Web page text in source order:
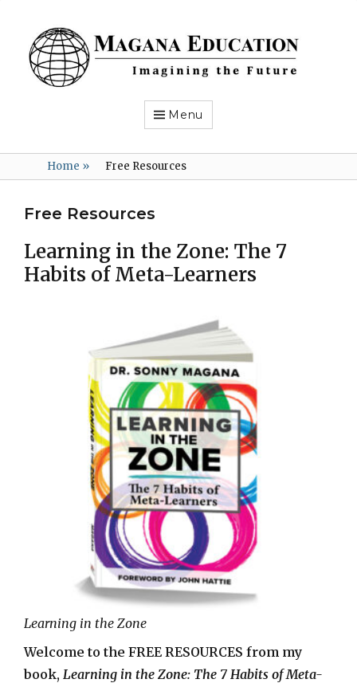
Magana
Education
Imagining
the
Future
Menu
Home » Free Resources
Free Resources
Learning in the Zone: The 7
Habits of Meta-Learners
Learning in the Zone
Welcome to the FREE RESOURCES from my
book, Learning in the Zone: The 7 Habits of Meta-